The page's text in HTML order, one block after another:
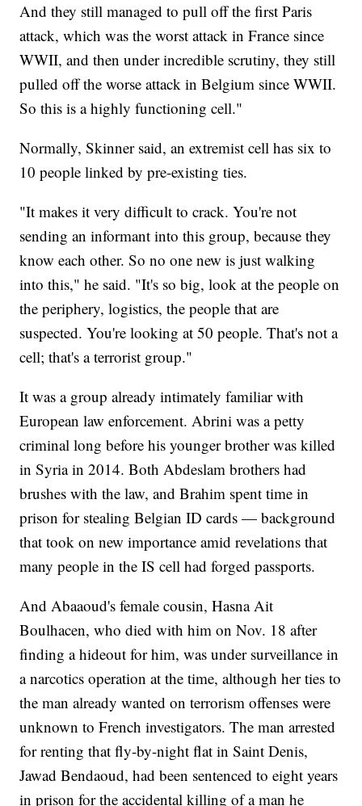
And they still managed to pull off the first Paris
attack, which was the worst attack in France since
WWII, and then under incredible scrutiny, they still
pulled off the worse attack in Belgium since WWII.
So this is a highly functioning cell."
Normally, Skinner said, an extremist cell has six to
10 people linked by pre-existing ties.
"It makes it very difficult to crack. You're not
sending an informant into this group, because they
know each other. So no one new is just walking
into this," he said. "It's so big, look at the people on
the periphery, logistics, the people that are
suspected. You're looking at 50 people. That's not a
cell; that's a terrorist group."
It was a group already intimately familiar with
European law enforcement. Abrini was a petty
criminal long before his younger brother was killed
in Syria in 2014. Both Abdeslam brothers had
brushes with the law, and Brahim spent time in
prison for stealing Belgian ID cards — background
that took on new importance amid revelations that
many people in the IS cell had forged passports.
And Abaaoud's female cousin, Hasna Ait
Boulhacen, who died with him on Nov. 18 after
finding a hideout for him, was under surveillance in
a narcotics operation at the time, although her ties to
the man already wanted on terrorism offenses were
unknown to French investigators. The man arrested
for renting that fly-by-night flat in Saint Denis,
Jawad Bendaoud, had been sentenced to eight years
in prison for the accidental killing of a man he